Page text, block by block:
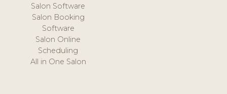
Salon Software
Salon Booking
Software
Salon Online
Scheduling
All in One Salon